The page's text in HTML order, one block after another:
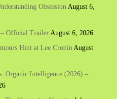
Obsession August 6,
– Official Trailer August 6, 2026
Hint at Lee Cronin August
Organic Intelligence (2026) –